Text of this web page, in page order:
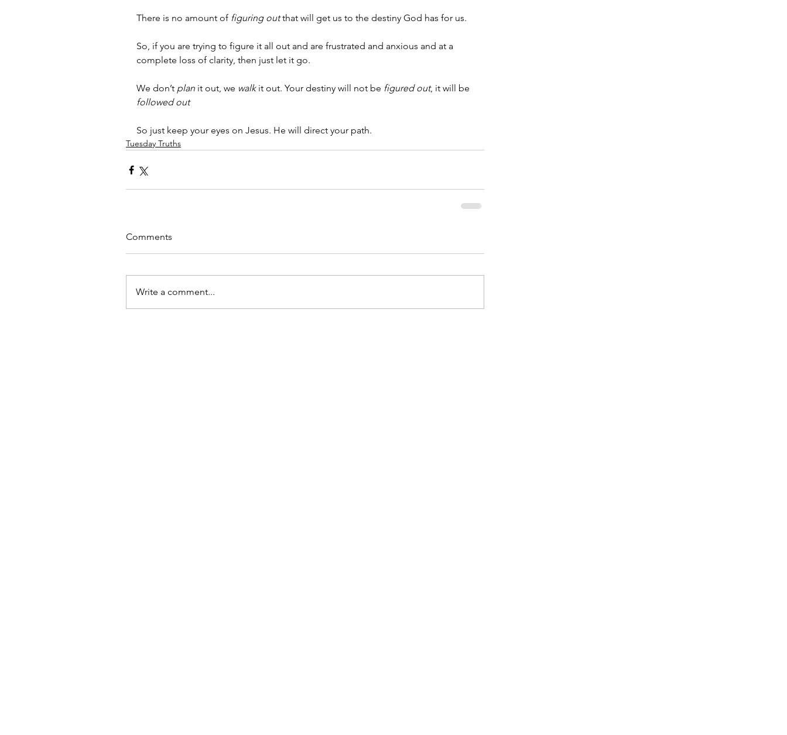
There is no amount of figuring out that will get us to the destiny God has for us.
So, if you are trying to figure it all out and are frustrated and anxious and at a
complete loss of clarity, then just let it go.
We don’t plan it out, we walk it out. Your destiny will not be figured out, it will be
followed out
So just keep your eyes on Jesus. He will direct your path.
Tuesday Truths
Comments
Write a comment...